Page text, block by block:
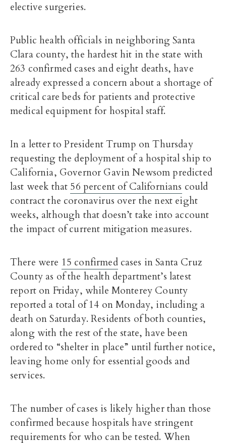
elective surgeries.
Public health officials in neighboring Santa
Clara county, the hardest hit in the state with
263 confirmed cases and eight deaths, have
already expressed a concern about a shortage of
critical care beds for patients and protective
medical equipment for hospital staff.
In a letter to President Trump on Thursday
requesting the deployment of a hospital ship to
California, Governor Gavin Newsom predicted
last week that 56 percent of Californians could
contract the coronavirus over the next eight
weeks, although that doesn’t take into account
the impact of current mitigation measures.
There were 15 confirmedcases in Santa Cruz
County as of the health department’s latest
report on Friday, while Monterey County
reported a total of 14 on Monday, including a
death on Saturday. Residents of both counties,
along with the rest of the state, have been
ordered to “shelter in place” until further notice,
leaving home only for essential goods and
services.
The number of cases is likely higher than those
confirmed because hospitals have stringent
requirements for who can be tested. When